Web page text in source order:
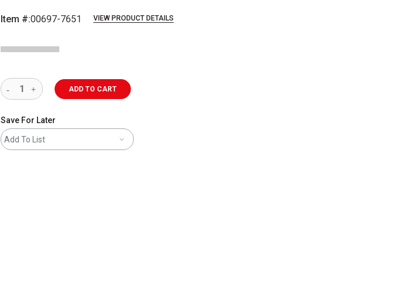
Item #:00697-7651 VIEW PRODUCT DETAILS
ADD TO CART
Save For Later
Add To List